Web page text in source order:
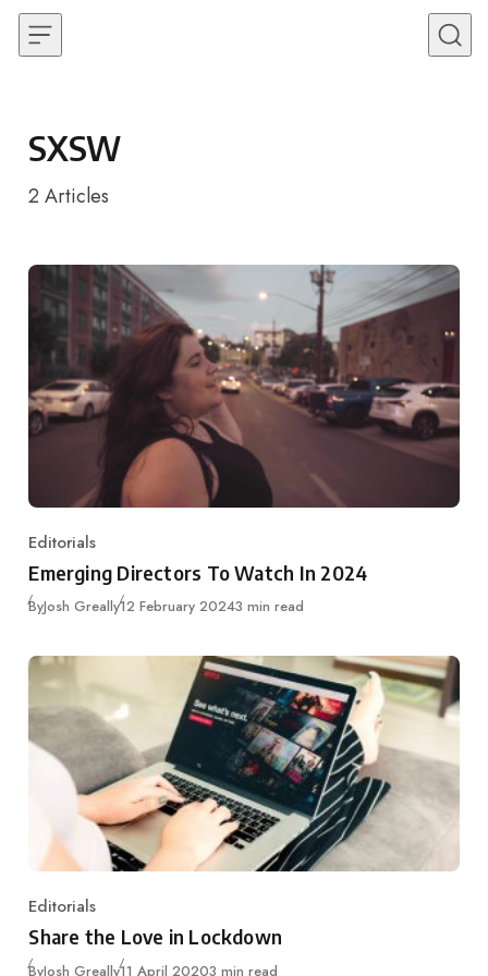
Skip to content
SXSW
2 Articles
Category
Editorials
Emerging Directors To Watch In 2024
ByJosh GreallyPublished
12 February 20243 min read
Category
Editorials
Share the Love in Lockdown
ByJosh GreallyPublished
11 April 20203 min read